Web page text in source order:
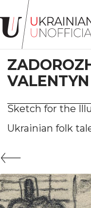
Home
About
project
Artists
Works
Сollections
Contacts
#LVIV
VALENTYN
Sketch for the
Ukrainian folk